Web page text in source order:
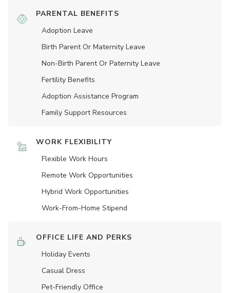
PARENTAL BENEFITS
Adoption Leave
Birth Parent Or Maternity Leave
Non-Birth Parent Or Paternity Leave
Fertility Benefits
Adoption Assistance Program
Family Support Resources
WORK FLEXIBILITY
Flexible Work Hours
Remote Work Opportunities
Hybrid Work Opportunities
Work-From-Home Stipend
OFFICE LIFE AND PERKS
Holiday Events
Casual Dress
Pet-Friendly Office